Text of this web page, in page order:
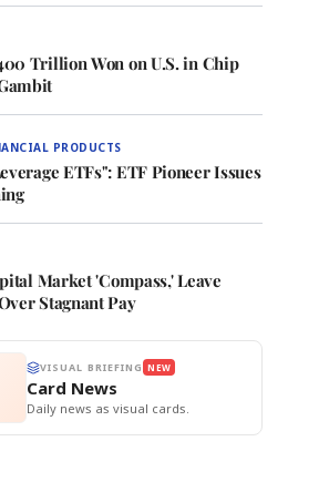
Trillion Won on U.S. in Chip
PRODUCTS
ETFs": ETF Pioneer Issues
Market 'Compass,' Leave
Stagnant Pay
VISUAL BRIEFING NEW
Card News
Daily news as visual cards.